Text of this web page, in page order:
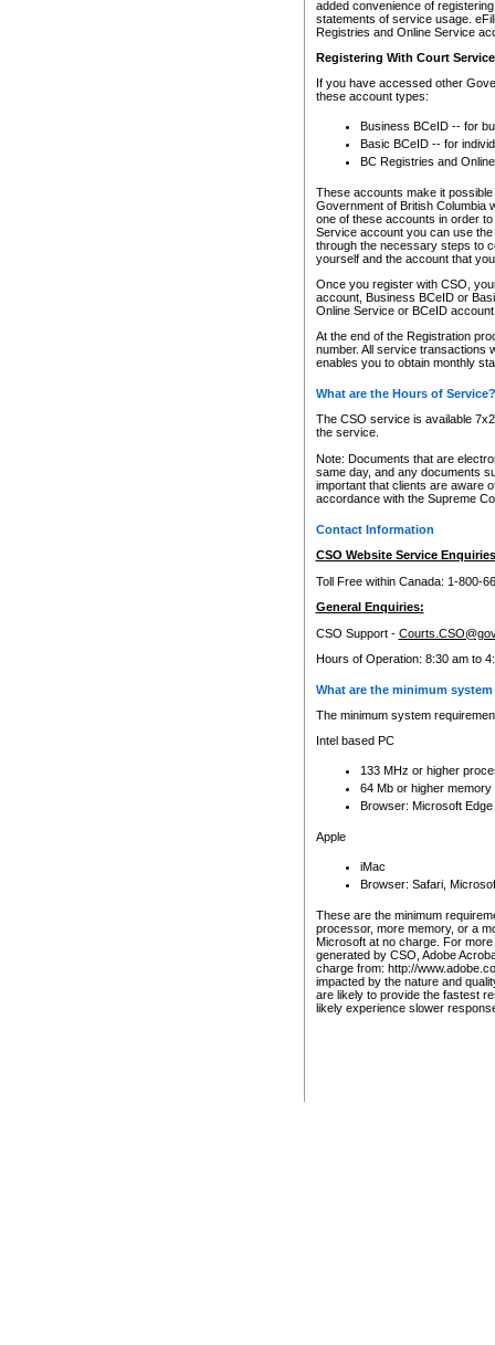
added convenience of
statements of service usage.
Registries and Online Service
Registering With Court
If you have accessed other
these account types:
Business BCeID -- for
Basic BCeID -- for
BC Registries and
These accounts make it
Government of British Columbia
one of these accounts in order
Service account you can use
through the necessary steps to
yourself and the account that
Once you register with CSO,
account, Business BCeID or
Online Service or BCeID
At the end of the Registration
number. All service transactions
enables you to obtain monthly
What are the Hours of Service?
The CSO service is available
the service.
Note: Documents that are
same day, and any documents
important that clients are aware
accordance with the Supreme
Contact Information
CSO Website Service
Toll Free within Canada: 1-800-
General Enquiries:
CSO Support -
Hours of Operation: 8:30 am to
What are the minimum
The minimum system
Intel based PC
133 MHz or higher
64 Mb or higher memory
Browser: Microsoft
Apple
iMac
Browser: Safari,
These are the minimum
processor, more memory, or a
Microsoft at no charge. For
generated by CSO, Adobe
charge from: http://
impacted by the nature and
are likely to provide the fastest
likely experience slower